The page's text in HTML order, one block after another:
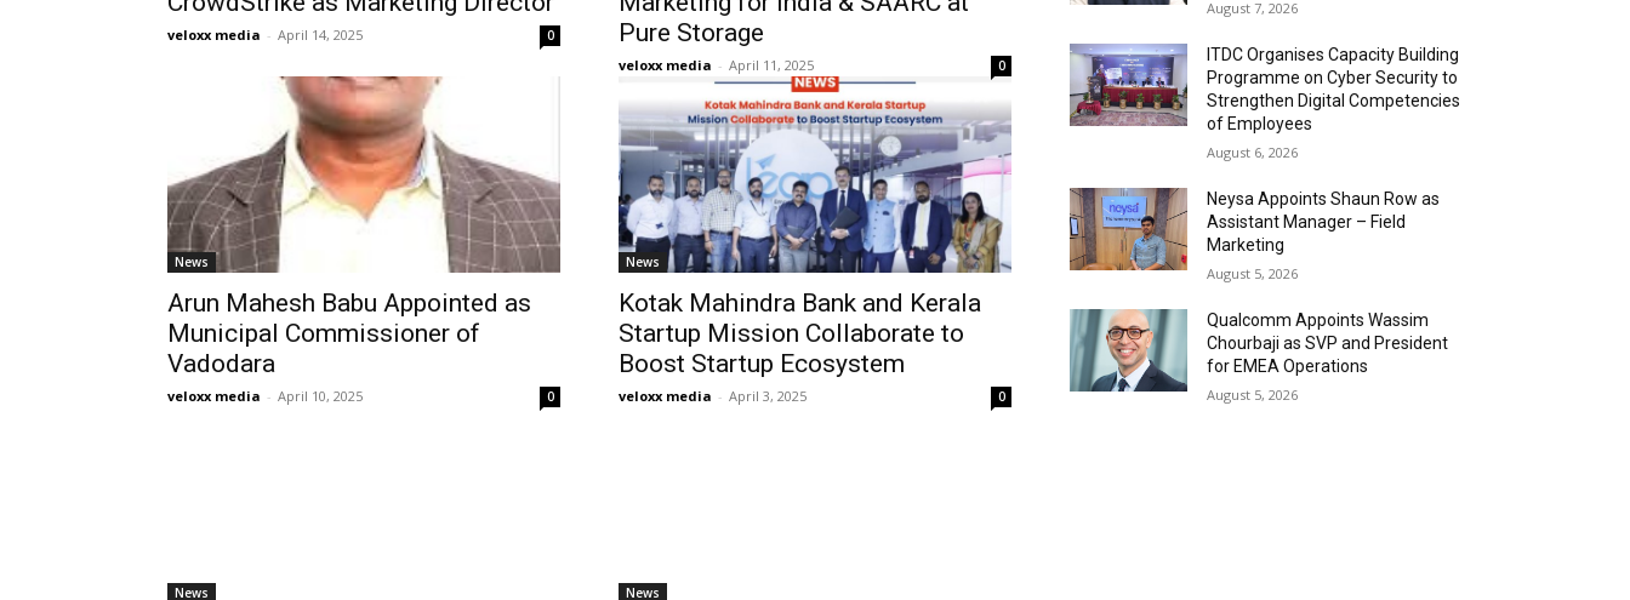
veloxx media - April 14, 2025 0
Pure Storage
veloxx media - April 11, 2025 0
News
Arun Mahesh Babu Appointed as
Municipal Commissioner of
Vadodara
veloxx media - April 10, 2025 0
News
Kotak Mahindra Bank and Kerala
Startup Mission Collaborate to
Boost Startup Ecosystem
veloxx media - April 3, 2025 0
News News
August 7, 2026
ITDC Organises Capacity Building
Programme on Cyber Security to
Strengthen Digital Competencies
of Employees
August 6, 2026
Neysa Appoints Shaun Row as
Assistant Manager – Field
Marketing
August 5, 2026
Qualcomm Appoints Wassim
Chourbaji as SVP and President
for EMEA Operations
August 5, 2026